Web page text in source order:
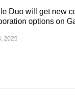
Duo will get new
options on
2025